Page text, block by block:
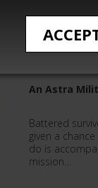
Choke
An Astra
Battered
given a
do is
mission…